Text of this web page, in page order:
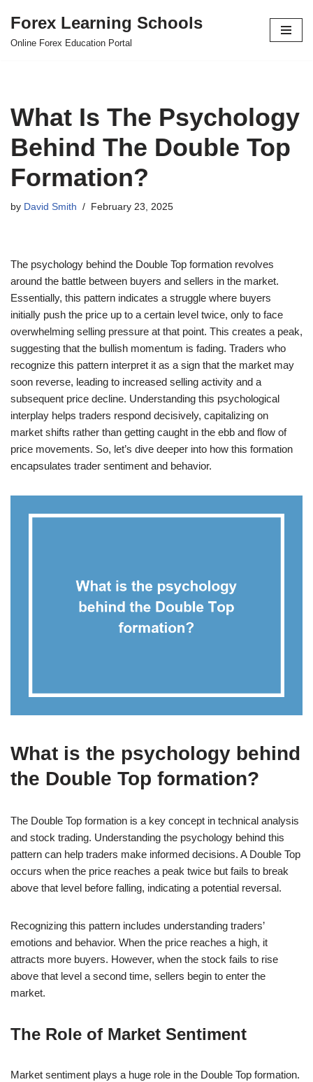
Skip
Forex Learning Schools
Online Forex Education Portal
What Is The Psychology
Behind The Double Top
Formation?
by David Smith February 23, 2025
The psychology behind the Double Top formation revolves
around the battle between buyers and sellers in the market.
Essentially, this pattern indicates a struggle where buyers
initially push the price up to a certain level twice, only to face
overwhelming selling pressure at that point. This creates a peak,
suggesting that the bullish momentum is fading. Traders who
recognize this pattern interpret it as a sign that the market may
soon reverse, leading to increased selling activity and a
subsequent price decline. Understanding this psychological
interplay helps traders respond decisively, capitalizing on
market shifts rather than getting caught in the ebb and flow of
price movements. So, let’s dive deeper into how this formation
encapsulates trader sentiment and behavior.
What is the psychology behind
the Double Top formation?
The Double Top formation is a key concept in technical analysis
and stock trading. Understanding the psychology behind this
pattern can help traders make informed decisions. A Double Top
occurs when the price reaches a peak twice but fails to break
above that level before falling, indicating a potential reversal.
Recognizing this pattern includes understanding traders’
emotions and behavior. When the price reaches a high, it
attracts more buyers. However, when the stock fails to rise
above that level a second time, sellers begin to enter the
market.
The Role of Market Sentiment
Market sentiment plays a huge role in the Double Top formation.